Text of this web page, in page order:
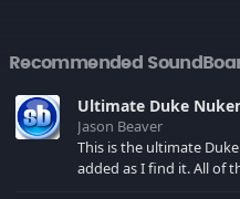
Recommended
Ultimate Duke
Jason Beaver
This is the ultimate
added as I find it. All of the classic one liners with a few extras!